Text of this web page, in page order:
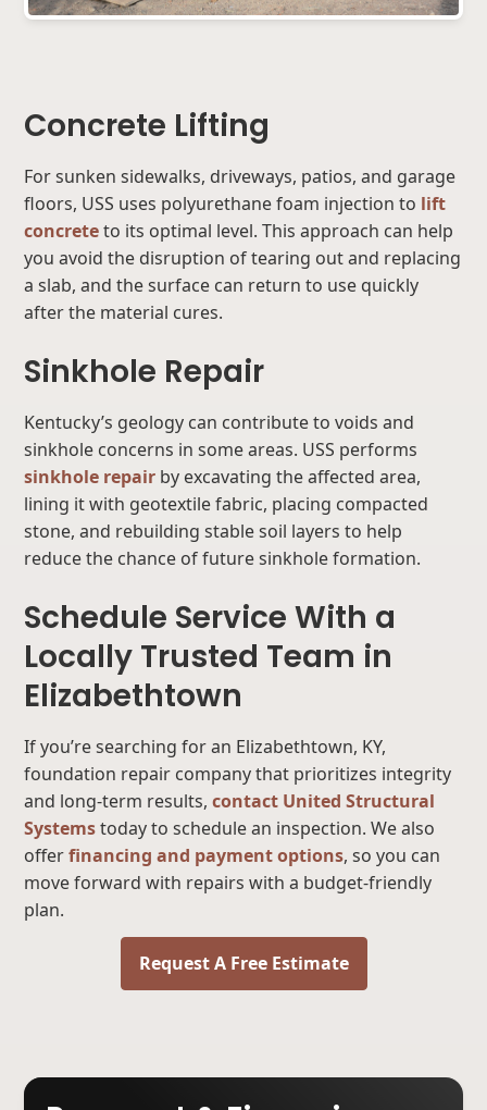
Concrete Lifting
For sunken sidewalks, driveways, patios, and garage
floors, USS uses polyurethane foam injection to lift
concreteto its optimal level. This approach can help
you avoid the disruption of tearing out and replacing
a slab, and the surface can return to use quickly
after the material cures.
Sinkhole Repair
Kentucky’s geology can contribute to voids and
sinkhole concerns in some areas. USS performs
sinkhole repair by excavating the affected area,
lining it with geotextile fabric, placing compacted
stone, and rebuilding stable soil layers to help
reduce the chance of future sinkhole formation.
Schedule Service With a
Locally Trusted Team in
Elizabethtown
If you’re searching for an Elizabethtown, KY,
foundation repair company that prioritizes integrity
and long-term results,contact United Structural
Systemstoday to schedule an inspection. We also
offerfinancing and payment options, so you can
move forward with repairs with a budget-friendly
plan.
Request A Free Estimate